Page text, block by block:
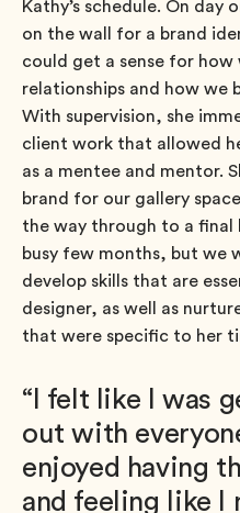
Kathy’s schedule. On day
on the wall for a brand
could get a sense for
relationships and how we
With supervision, she
client work that allowed
as a mentee and mentor.
brand for our gallery
the way through to a final
busy few months, but we
develop skills that are
designer, as well as
that were specific to her
“I felt like I was
out with
enjoyed having
and feeling like I